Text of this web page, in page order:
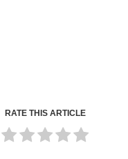
RATE THIS ARTICLE